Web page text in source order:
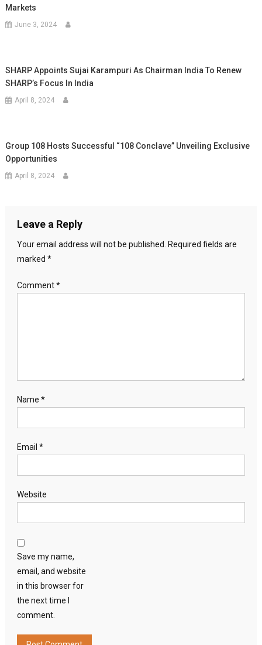
Markets
June 3, 2024
SHARP Appoints Sujai Karampuri As Chairman India To Renew
SHARP’s Focus In India
April 8, 2024
Group 108 Hosts Successful “108 Conclave” Unveiling Exclusive
Opportunities
April 8, 2024
Leave a Reply
Your email address will not be published.
Required fields are
marked *
Comment*
Name *
Email *
Website
Save my name,
email, and website
in this browser for
the next time I
comment.